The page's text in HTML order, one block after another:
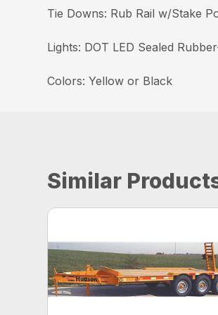
Tie Downs: Rub Rail w/Stake
Lights: DOT LED Sealed
Colors: Yellow or Black
Similar